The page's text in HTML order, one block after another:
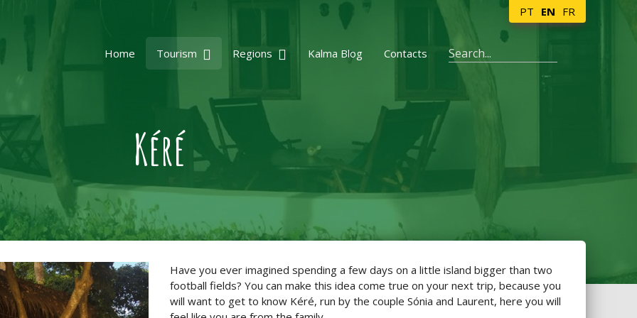
PT EN FR
Home Tourism Regions Kalma Blog Contacts
Kéré
Have you ever imagined spending a few days on a little island bigger than two
football fields? You can make this idea come true on your next trip, because you
will want to get to know Kéré, run by the couple Sónia and Laurent, here you will